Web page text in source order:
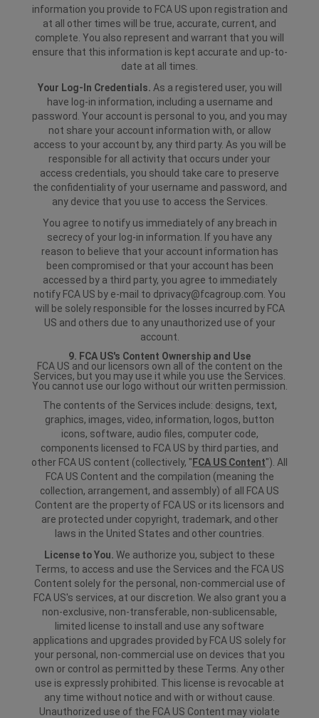
information you provide to FCA US upon registration and
at all other times will be true, accurate, current, and
complete. You also represent and warrant that you will
ensure that this information is kept accurate and up-to-
date at all times.
Your Log-In Credentials. As a registered user, you will
have log-in information, including a username and
password. Your account is personal to you, and you may
not share your account information with, or allow
access to your account by, any third party. As you will be
responsible for all activity that occurs under your
access credentials, you should take care to preserve
the confidentiality of your username and password, and
any device that you use to access the Services.
You agree to notify us immediately of any breach in
secrecy of your log-in information. If you have any
reason to believe that your account information has
been compromised or that your account has been
accessed by a third party, you agree to immediately
notify FCA US by e-mail to dprivacy@fcagroup.com. You
will be solely responsible for the losses incurred by FCA
US and others due to any unauthorized use of your
account.
9. FCA US's Content Ownership and Use
FCA US and our licensors own all of the content on the
Services, but you may use it while you use the Services.
You cannot use our logo without our written permission.
The contents of the Services include: designs, text,
graphics, images, video, information, logos, button
icons, software, audio files, computer code,
components licensed to FCA US by third parties, and
other FCA US content (collectively, " FCA US Content"). All
FCA US Content and the compilation (meaning the
collection, arrangement, and assembly) of all FCA US
Content are the property of FCA US or its licensors and
are protected under copyright, trademark, and other
laws in the United States and other countries.
License to You. We authorize you, subject to these
Terms, to access and use the Services and the FCA US
Content solely for the personal, non-commercial use of
FCA US's services, at our discretion. We also grant you a
non-exclusive, non-transferable, non-sublicensable,
limited license to install and use any software
applications and upgrades provided by FCA US solely for
your personal, non-commercial use on devices that you
own or control as permitted by these Terms. Any other
use is expressly prohibited. This license is revocable at
any time without notice and with or without cause.
Unauthorized use of the FCA US Content may violate